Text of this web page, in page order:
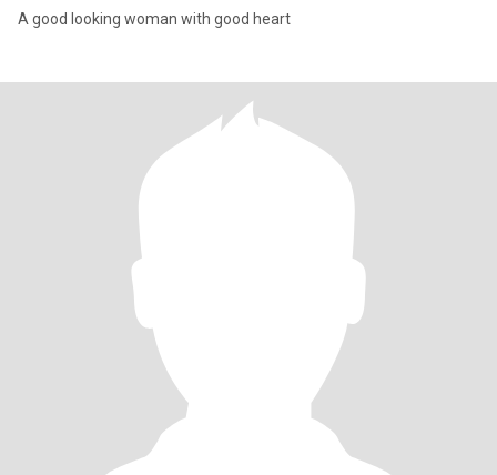
A good looking woman with good heart